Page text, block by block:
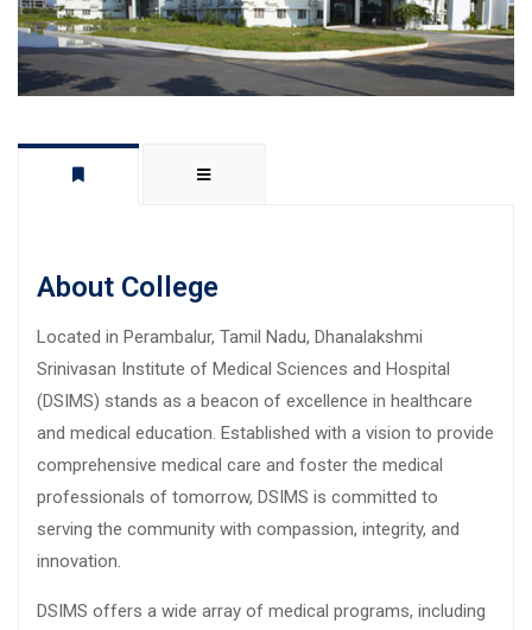
About College
Located in Perambalur, Tamil Nadu, Dhanalakshmi
Srinivasan Institute of Medical Sciences and Hospital
(DSIMS) stands as a beacon of excellence in healthcare
and medical education. Established with a vision to provide
comprehensive medical care and foster the medical
professionals of tomorrow, DSIMS is committed to
serving the community with compassion, integrity, and
innovation.
DSIMS offers a wide array of medical programs, including